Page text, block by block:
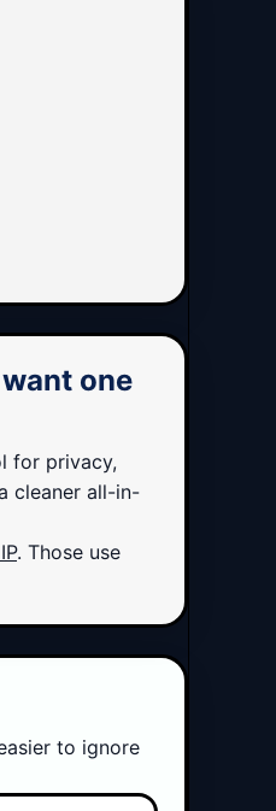
one
for privacy,
cleaner all-in-
. Those use
to ignore